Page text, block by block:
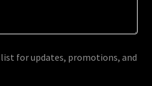
for updates, promotions, and